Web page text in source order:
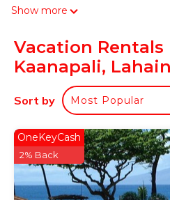
This elegant 2 bedroom
feature Westin’s signature
The master bath features a
tub, and large shower; the
features a bathtub and
Both bedrooms have an HD
also has an HD TV, as well
Bose Wave radio.
Show more
Vacation Rentals
Kaanapali,
Sort by Most Popular
OneKeyCash
2% Back